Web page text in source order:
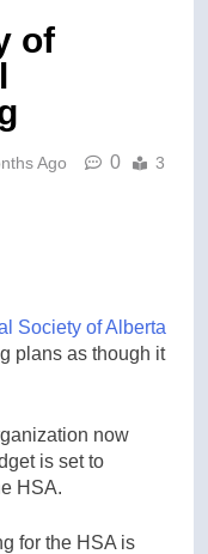
of
Ago 0
3
Society of Alberta
plans as though it
now
is set to
HSA.
for the HSA is